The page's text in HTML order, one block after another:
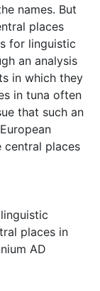
names. But
places
for linguistic
an analysis
in which they
in tuna often
that such an
central places
places in
AD